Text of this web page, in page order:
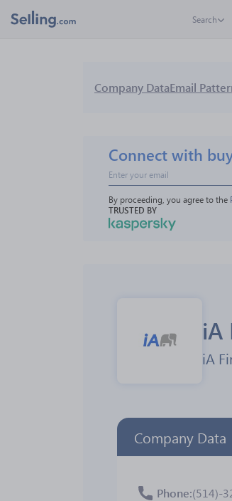
Search
Company DataEmail
Connect with
By proceeding, you agree to the
TRUSTED BY
iA
iA
Company Data
Phone (514)-